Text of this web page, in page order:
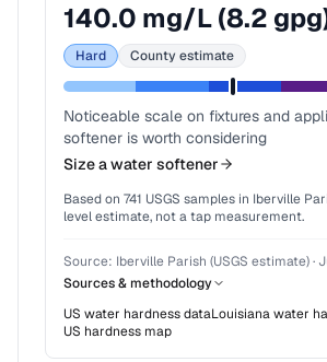
140.0 mg/L (8.2
Hard County estimate
Noticeable scale on fixtures and
softener is worth considering
Size a water softener
Based on 741 USGS samples in Iberville
level estimate, not a tap measurement.
Source: Iberville Parish (USGS estimate)·
Sources & methodology
US water hardness dataLouisianawater
US hardness map